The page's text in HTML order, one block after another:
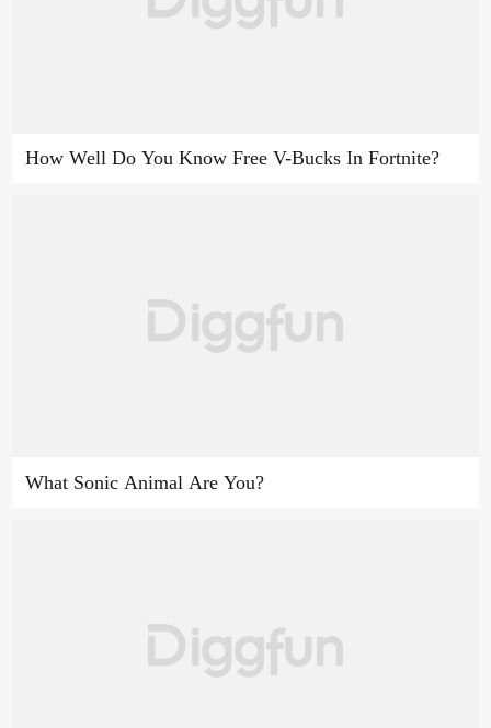
How Well Do You Know Free V-Bucks In Fortnite?
What Sonic Animal Are You?